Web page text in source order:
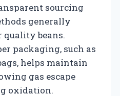
sourcing
generally
quality beans.
packaging, such as
helps maintain
gas escape
oxidation.